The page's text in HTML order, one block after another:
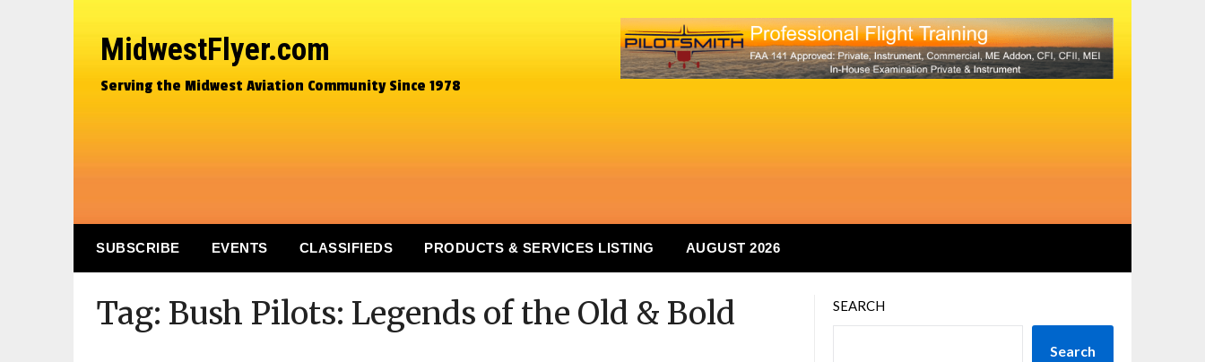
MidwestFlyer.com
Serving the Midwest Aviation Community Since 1978
SUBSCRIBE EVENTS CLASSIFIEDS PRODUCTS & SERVICES LISTING AUGUST 2026
Tag: Bush Pilots: Legends of the Old & Bold SEARCH
Search